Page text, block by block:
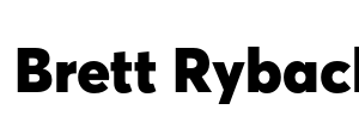
Brett